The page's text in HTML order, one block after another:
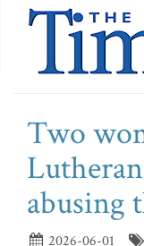
Two
abusing
2026-06-01